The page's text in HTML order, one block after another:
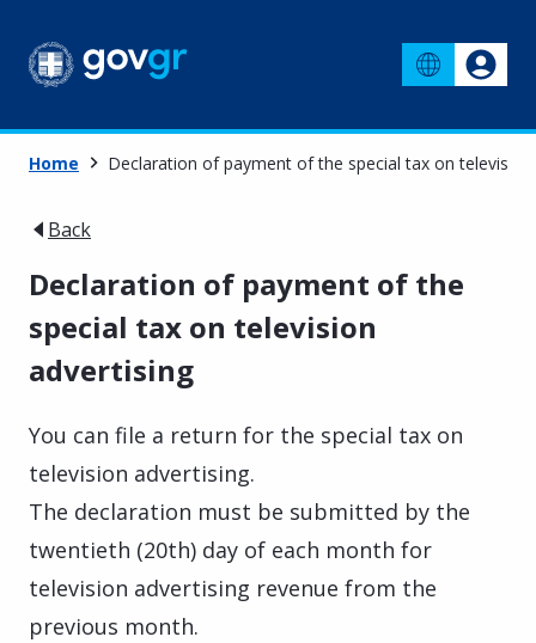
Home Declaration of payment of the special tax on
Back
Declaration of payment of the
special tax on television
advertising
You can file a return for the special tax on
television advertising.
The declaration must be submitted by the
twentieth (20th) day of each month for
television advertising revenue from the
previous month.